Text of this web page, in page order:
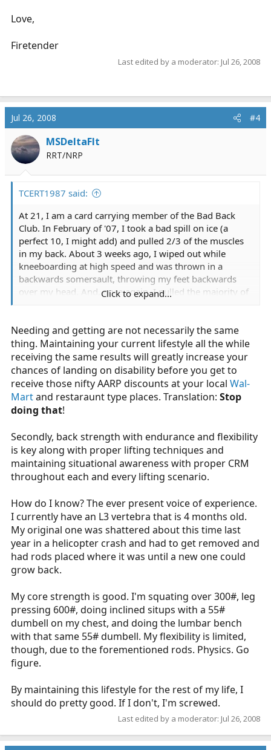
Love,
Firetender
Last edited by a moderator: Jul 26, 2008
Jul 26, 2008 #4
MSDeltaFlt
RRT/NRP
TCERT1987 said:
At 21, I am a card carrying member of the Bad Back
Club. In February of '07, I took a bad spill on ice (a
perfect 10, I might add) and pulled 2/3 of the muscles
in my back. About 3 weeks ago, I wiped out while
kneeboarding at high speed and was thrown in a
backwards somersault, throwing my feet backwards
over my head. And, once again, I pulled the majority of
Who else has bad back problems? OR, maybe someone
has solutions about how we can make our backs last
longer. (I know I still have 60-70 years that Ineedout
of mine, unless someone is willing to trade!
)
Click to expand...
Needing and getting are not necessarily the same
thing. Maintaining your current lifestyle all the while
receiving the same results will greatly increase your
chances of landing on disability before you get to
receive those nifty AARP discounts at your local Wal-
Martand restaraunt type places. Translation: Stop
doing that!
Secondly, back strength with endurance and flexibility
is key along with proper lifting techniques and
maintaining situational awareness with proper CRM
throughout each and every lifting scenario.
How do I know? The ever present voice of experience.
I currently have an L3 vertebra that is 4 months old.
My original one was shattered about this time last
year in a helicopter crash and had to get removed and
had rods placed where it was until a new one could
grow back.
My core strength is good. I'm squating over 300#, leg
pressing 600#, doing inclined situps with a 55#
dumbell on my chest, and doing the lumbar bench
with that same 55# dumbell. My flexibility is limited,
though, due to the forementioned rods. Physics. Go
figure.
By maintaining this lifestyle for the rest of my life, I
should do pretty good. If I don't, I'm screwed.
Last edited by a moderator: Jul 26, 2008